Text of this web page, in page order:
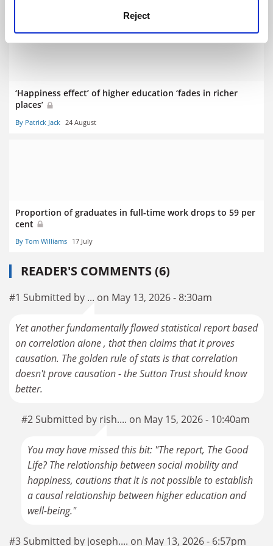
Reject
By Patrick Jack
‘Happiness effect’ of higher education ‘fades in richer
places’
By Patrick Jack 24 August
Proportion of graduates in full-time work drops to 59 per
cent
By Tom Williams 17 July
READER'S COMMENTS (6)
#1 Submitted by ... on May 13, 2026 - 8:30am
Yet another fundamentally flawed statistical report based
on correlation alone , that then claims that it proves
causation. The golden rule of stats is that correlation
doesn't prove causation - the Sutton Trust should know
better.
#2 Submitted by rish.... on May 15, 2026 - 10:40am
You may have missed this bit: "The report, The Good
Life? The relationship between social mobility and
happiness, cautions that it is not possible to establish
a causal relationship between higher education and
well-being."
#3 Submitted by joseph.... on May 13, 2026 - 6:57pm